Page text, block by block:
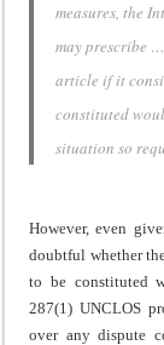
measures, the
may prescribe
article if it
constituted
situation so
However, even
doubtful whether
to be constituted
287(1) UNCLOS
over any dispute